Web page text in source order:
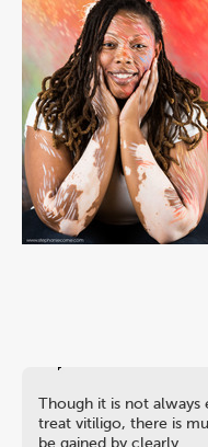
Though it is not always
treat vitiligo, there is
be gained by clearly